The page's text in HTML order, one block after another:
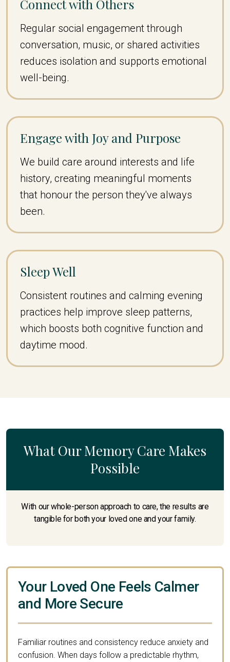
Connect with Others
Regular social engagement through
conversation, music, or shared activities
reduces isolation and supports emotional
well-being.
Engage with Joy and Purpose
We build care around interests and life
history, creating meaningful moments
that honour the person they've always
been.
Sleep Well
Consistent routines and calming evening
practices help improve sleep patterns,
which boosts both cognitive function and
daytime mood.
What Our Memory Care Makes
Possible
With our whole-person approach to care, the results are
tangible for both your loved one and your family.
Your Loved One Feels Calmer
and More Secure
Familiar routines and consistency reduce anxiety and
confusion. When days follow a predictable rhythm,